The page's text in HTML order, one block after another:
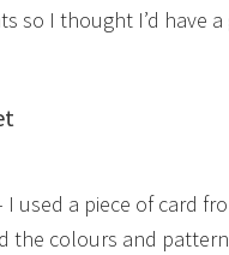
so I thought I’d have
used a piece of card
the colours and